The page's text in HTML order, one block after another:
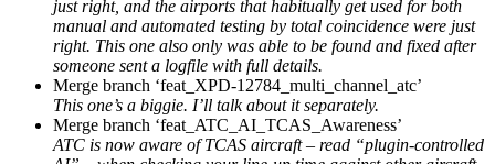
just right, and the airports that habitually get used for both
manual and automated testing by total coincidence were just
right. This one also only was able to be found and fixed after
someone sent a logfile with full details.
Merge branch ‘feat_XPD-12784_multi_channel_atc’
This one’s a biggie. I’ll talk about it separately.
Merge branch ‘feat_ATC_AI_TCAS_Awareness’
ATC is now aware of TCAS aircraft – read “plugin-controlled